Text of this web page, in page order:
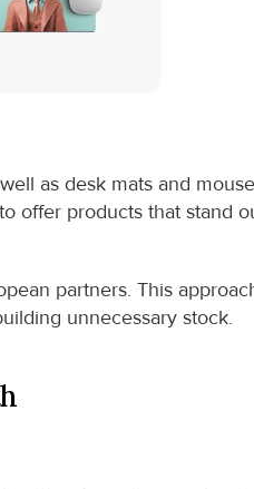
as desk mats and
offer products that stand
partners. This
unnecessary stock.